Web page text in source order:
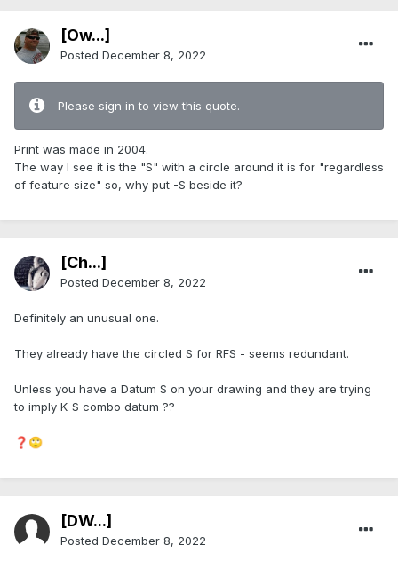
[Ow...]
Posted December 8, 2022
Please sign in to view this quote.
Print was made in 2004.
The way I see it is the "S" with a circle around it is for "regardless
of feature size" so, why put -S beside it?
[Ch...]
Posted December 8, 2022
Definitely an unusual one.
They already have the circled S for RFS - seems redundant.
Unless you have a Datum S on your drawing and they are trying
to imply K-S combo datum ??
❓ 🙄
[DW...]
Posted December 8, 2022